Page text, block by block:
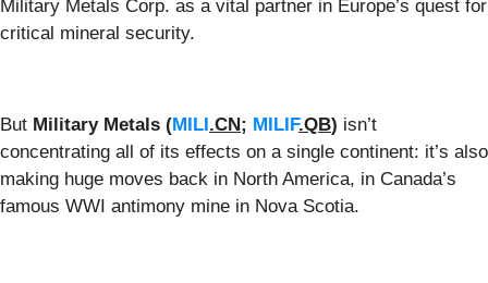
Military Metals Corp. as a vital partner in Europe’s quest for
critical mineral security.
But Military Metals (MILI.CN; MILIF.QB) isn’t
concentrating all of its effects on a single continent: it’s also
making huge moves back in North America, in Canada’s
famous WWI antimony mine in Nova Scotia.